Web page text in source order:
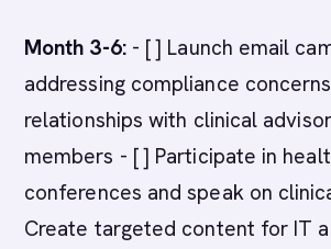
Month 3-6:- [ ] Launch email
addressing compliance
relationships with clinical
members - [ ] Participate in
conferences and speak on
Create targeted content for IT